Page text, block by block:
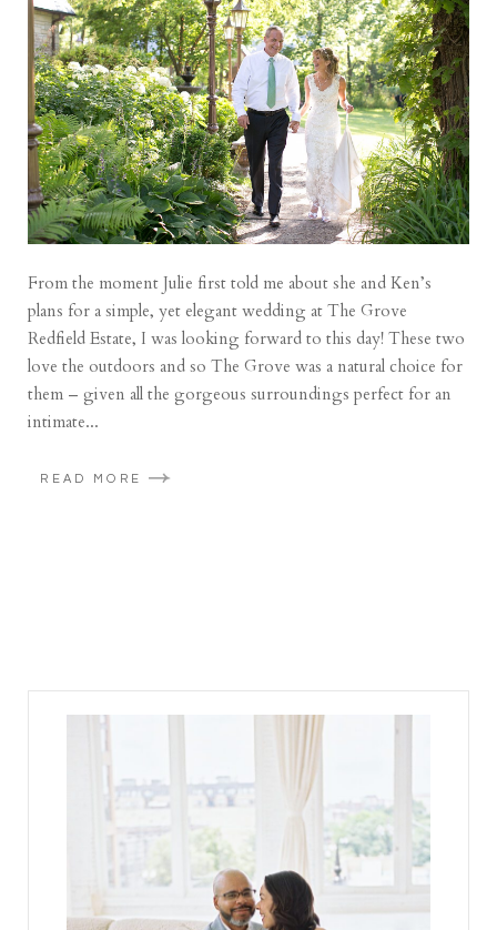
From the moment Julie first told me about she and Ken’s
plans for a simple, yet elegant wedding at The Grove
Redfield Estate, I was looking forward to this day! These two
love the outdoors and so The Grove was a natural choice for
them – given all the gorgeous surroundings perfect for an
intimate...
READ MORE